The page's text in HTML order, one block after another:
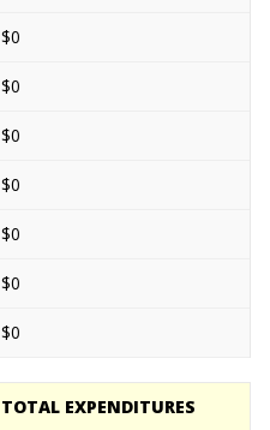
$0
$0
$0
$0
$0
$0
$0
TOTAL EXPENDITURES